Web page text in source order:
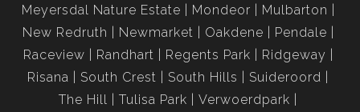
Meyersdal Nature Estate
Mondeor
Mulbarton
New Redruth
Newmarket Oakdene
Pendale
Raceview
Randhart Regents Park
Ridgeway
Risana
South Crest South Hills
Suideroord
The Hill
Tulisa Park Verwoerdpark